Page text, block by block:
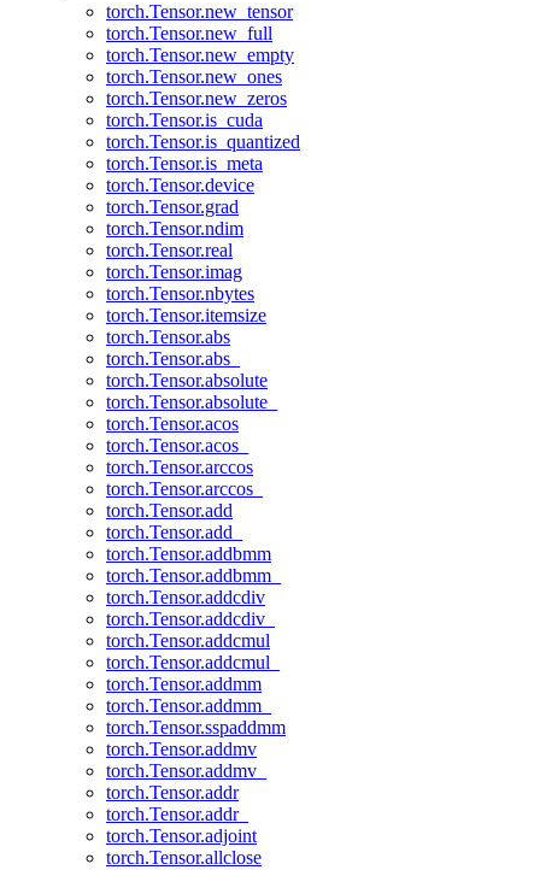
torch.Tensor.new_tensor
torch.Tensor.new_full
torch.Tensor.new_empty
torch.Tensor.new_ones
torch.Tensor.new_zeros
torch.Tensor.is_cuda
torch.Tensor.is_quantized
torch.Tensor.is_meta
torch.Tensor.device
torch.Tensor.grad
torch.Tensor.ndim
torch.Tensor.real
torch.Tensor.imag
torch.Tensor.nbytes
torch.Tensor.itemsize
torch.Tensor.abs
torch.Tensor.abs_
torch.Tensor.absolute
torch.Tensor.absolute_
torch.Tensor.acos
torch.Tensor.acos_
torch.Tensor.arccos
torch.Tensor.arccos_
torch.Tensor.add
torch.Tensor.add_
torch.Tensor.addbmm
torch.Tensor.addbmm_
torch.Tensor.addcdiv
torch.Tensor.addcdiv_
torch.Tensor.addcmul
torch.Tensor.addcmul_
torch.Tensor.addmm
torch.Tensor.addmm_
torch.Tensor.sspaddmm
torch.Tensor.addmv
torch.Tensor.addmv_
torch.Tensor.addr
torch.Tensor.addr_
torch.Tensor.adjoint
torch.Tensor.allclose